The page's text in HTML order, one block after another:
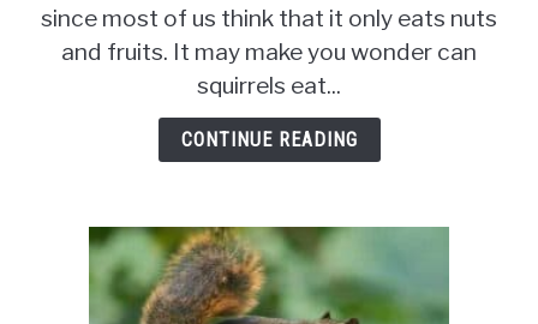
Eggs?
Do
Eggs
Good
Squirrel
since most of us think that it only eats nuts
and fruits. It may make you wonder can
squirrels eat...
CONTINUE READING